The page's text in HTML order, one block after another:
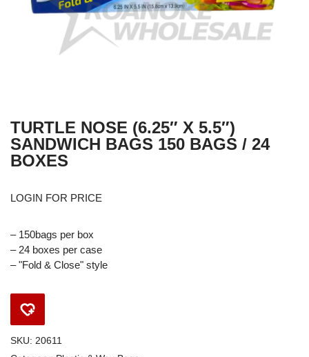
TURTLE NOSE (6.25″ X 5.5″)
SANDWICH BAGS 150 BAGS / 24
BOXES
LOGIN FOR PRICE
– 150bags per box
– 24 boxes per case
– "Fold & Close" style
SKU: 20611